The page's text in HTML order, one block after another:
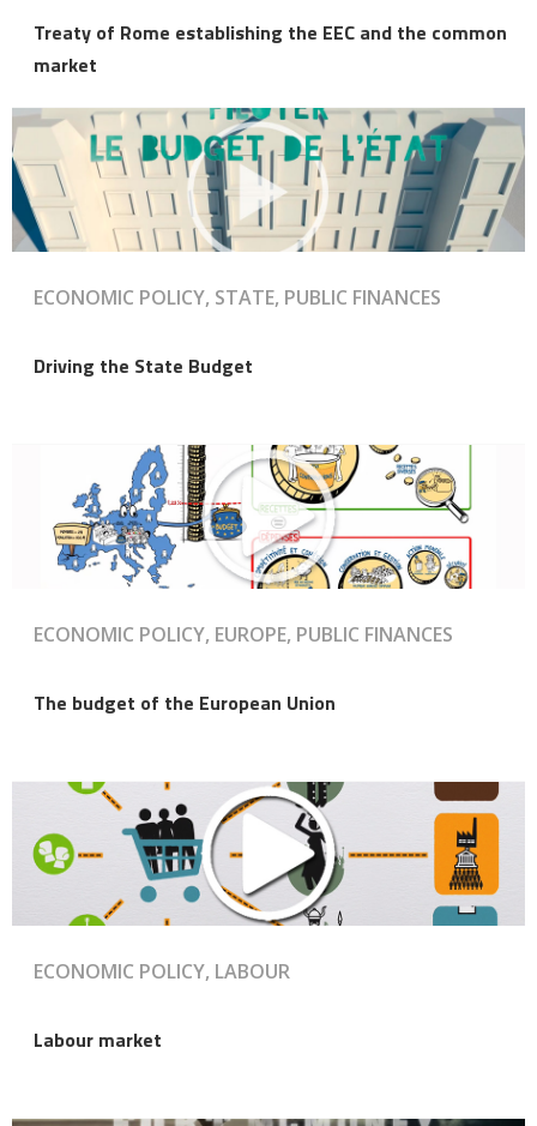
Treaty of Rome establishing the EEC and the common
market
ECONOMIC POLICY, STATE, PUBLIC FINANCES
Driving the State Budget
ECONOMIC POLICY, EUROPE, PUBLIC FINANCES
The budget of the European Union
ECONOMIC POLICY, LABOUR
Labour market